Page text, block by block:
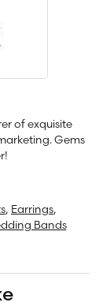
of exquisite
Gems
, Earrings,
Bands